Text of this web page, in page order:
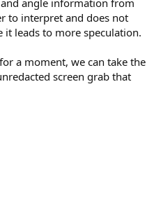
to interpret and does not
it leads to more speculation.
a moment, we can take the
screen grab that